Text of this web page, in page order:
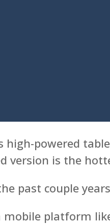
high-powered
version is the
past couple
mobile platform